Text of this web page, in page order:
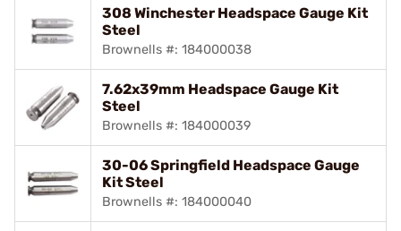
308 Winchester Headspace Gauge Kit
Steel
Brownells #: 184000038
7.62x39mm Headspace Gauge Kit
Steel
Brownells #: 184000039
30-06 Springfield Headspace Gauge
Kit Steel
Brownells #: 184000040